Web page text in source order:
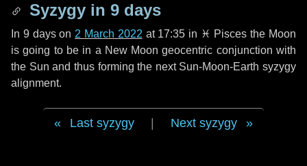
Syzygy in 9 days
In 9 dayson 2 March 2022 at 17:35 in ♓ Pisces the Moon
is going to be in a New Moon geocentric conjunction with
the Sun and thus forming the next Sun-Moon-Earth syzygy
alignment.
Last syzygy Next syzygy